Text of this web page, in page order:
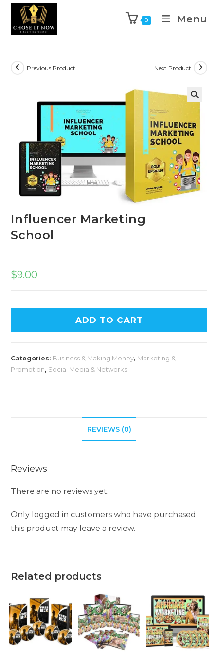
0 Menu
Previous Product Next Product
Influencer Marketing
School
$9.00
ADD TO CART
Categories: Business & Making Money, Marketing &
Promotion, Social Media & Networks
REVIEWS (0)
Reviews
There are no reviews yet.
Only logged in customers who have purchased
this product may leave a review.
Related products